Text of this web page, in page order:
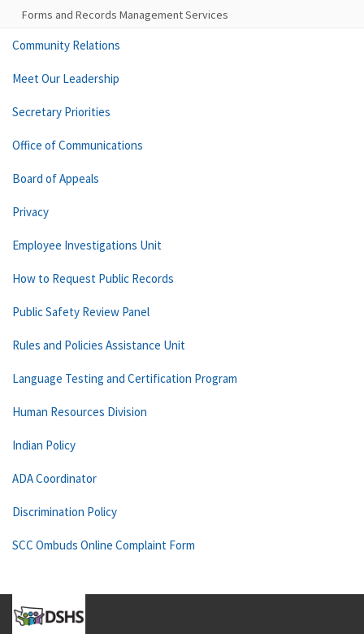
Forms and Records Management Services
Community Relations
Meet Our Leadership
Secretary Priorities
Office of Communications
Board of Appeals
Privacy
Employee Investigations Unit
How to Request Public Records
Public Safety Review Panel
Rules and Policies Assistance Unit
Language Testing and Certification Program
Human Resources Division
Indian Policy
ADA Coordinator
Discrimination Policy
SCC Ombuds Online Complaint Form